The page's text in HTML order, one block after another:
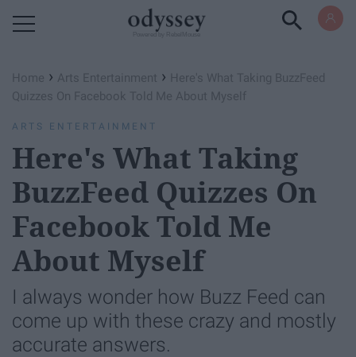
Home › Arts Entertainment › Here's What Taking BuzzFeed
Quizzes On Facebook Told Me About Myself
ARTS ENTERTAINMENT
Here's What Taking
BuzzFeed Quizzes On
Facebook Told Me
About Myself
I always wonder how Buzz Feed can
come up with these crazy and mostly
accurate answers.